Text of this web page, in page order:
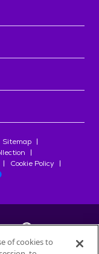
Sitemap
Cookie Policy
of cookies to